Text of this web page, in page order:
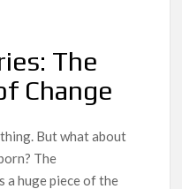
The
Change
But what about
The
a huge piece of the